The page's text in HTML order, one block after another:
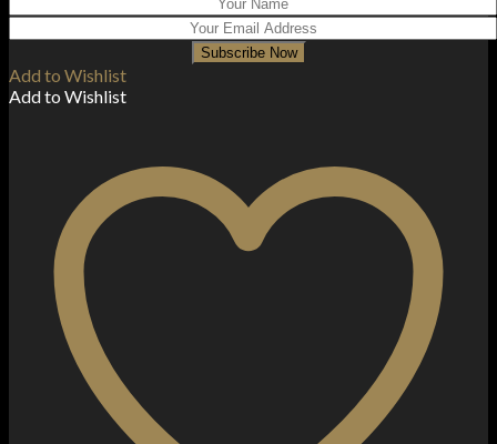
Subscribe Now
Add to Wishlist
Add to Wishlist